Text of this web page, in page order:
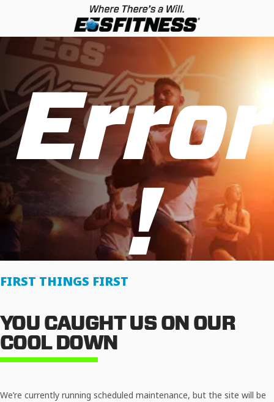
Error
!
FIRST THINGS FIRST
YOU CAUGHT US ON OUR
COOL DOWN
We’re currently running scheduled maintenance, but the site will be